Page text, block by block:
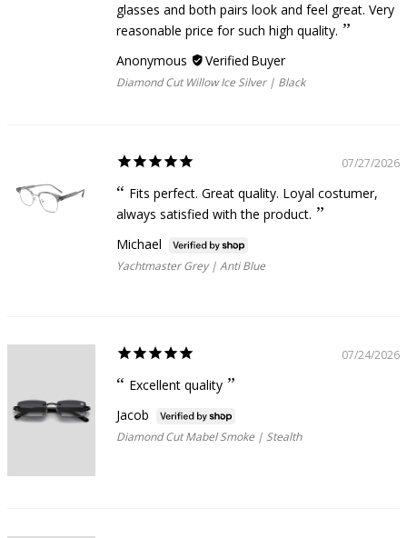
glasses and both pairs look and feel great. Very
reasonable price for such high quality.
Anonymous
Diamond Cut Willow Ice Silver | Black
07/27/2026
Fits perfect. Great quality. Loyal costumer,
always satisfied with the product.
Michael
Yachtmaster Grey | Anti Blue
07/24/2026
Excellent quality
Jacob
Diamond Cut Mabel Smoke | Stealth